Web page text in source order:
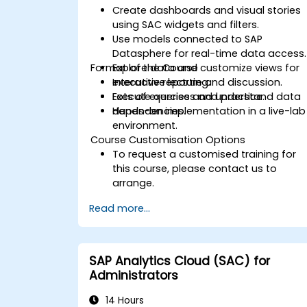
Create dashboards and visual stories
using SAC widgets and filters.
Use models connected to SAP
Datasphere for real-time data access.
Explore data and customize views for
executive reporting.
Execute queries and understand data
dependencies.
Format of the Course
Interactive lecture and discussion.
Lots of exercises and practice.
Hands-on implementation in a live-lab
environment.
Course Customisation Options
To request a customised training for
this course, please contact us to
arrange.
Read more...
SAP Analytics Cloud (SAC) for
Administrators
14 Hours